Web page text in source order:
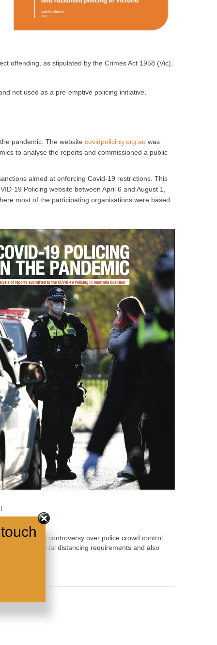
offending, as stipulated by the Crimes Act 1958 (Vic),
not used as a pre-emptive policing initiative.
pandemic. The website covidpolicing.org.au was
to analyse the reports and commissioned a public
aimed at enforcing Covid-19 restrictions. This
19 Policing website between April 6 and August 1,
most of the participating organisations were based.
with controversy over police crowd control
breach of social distancing requirements and also